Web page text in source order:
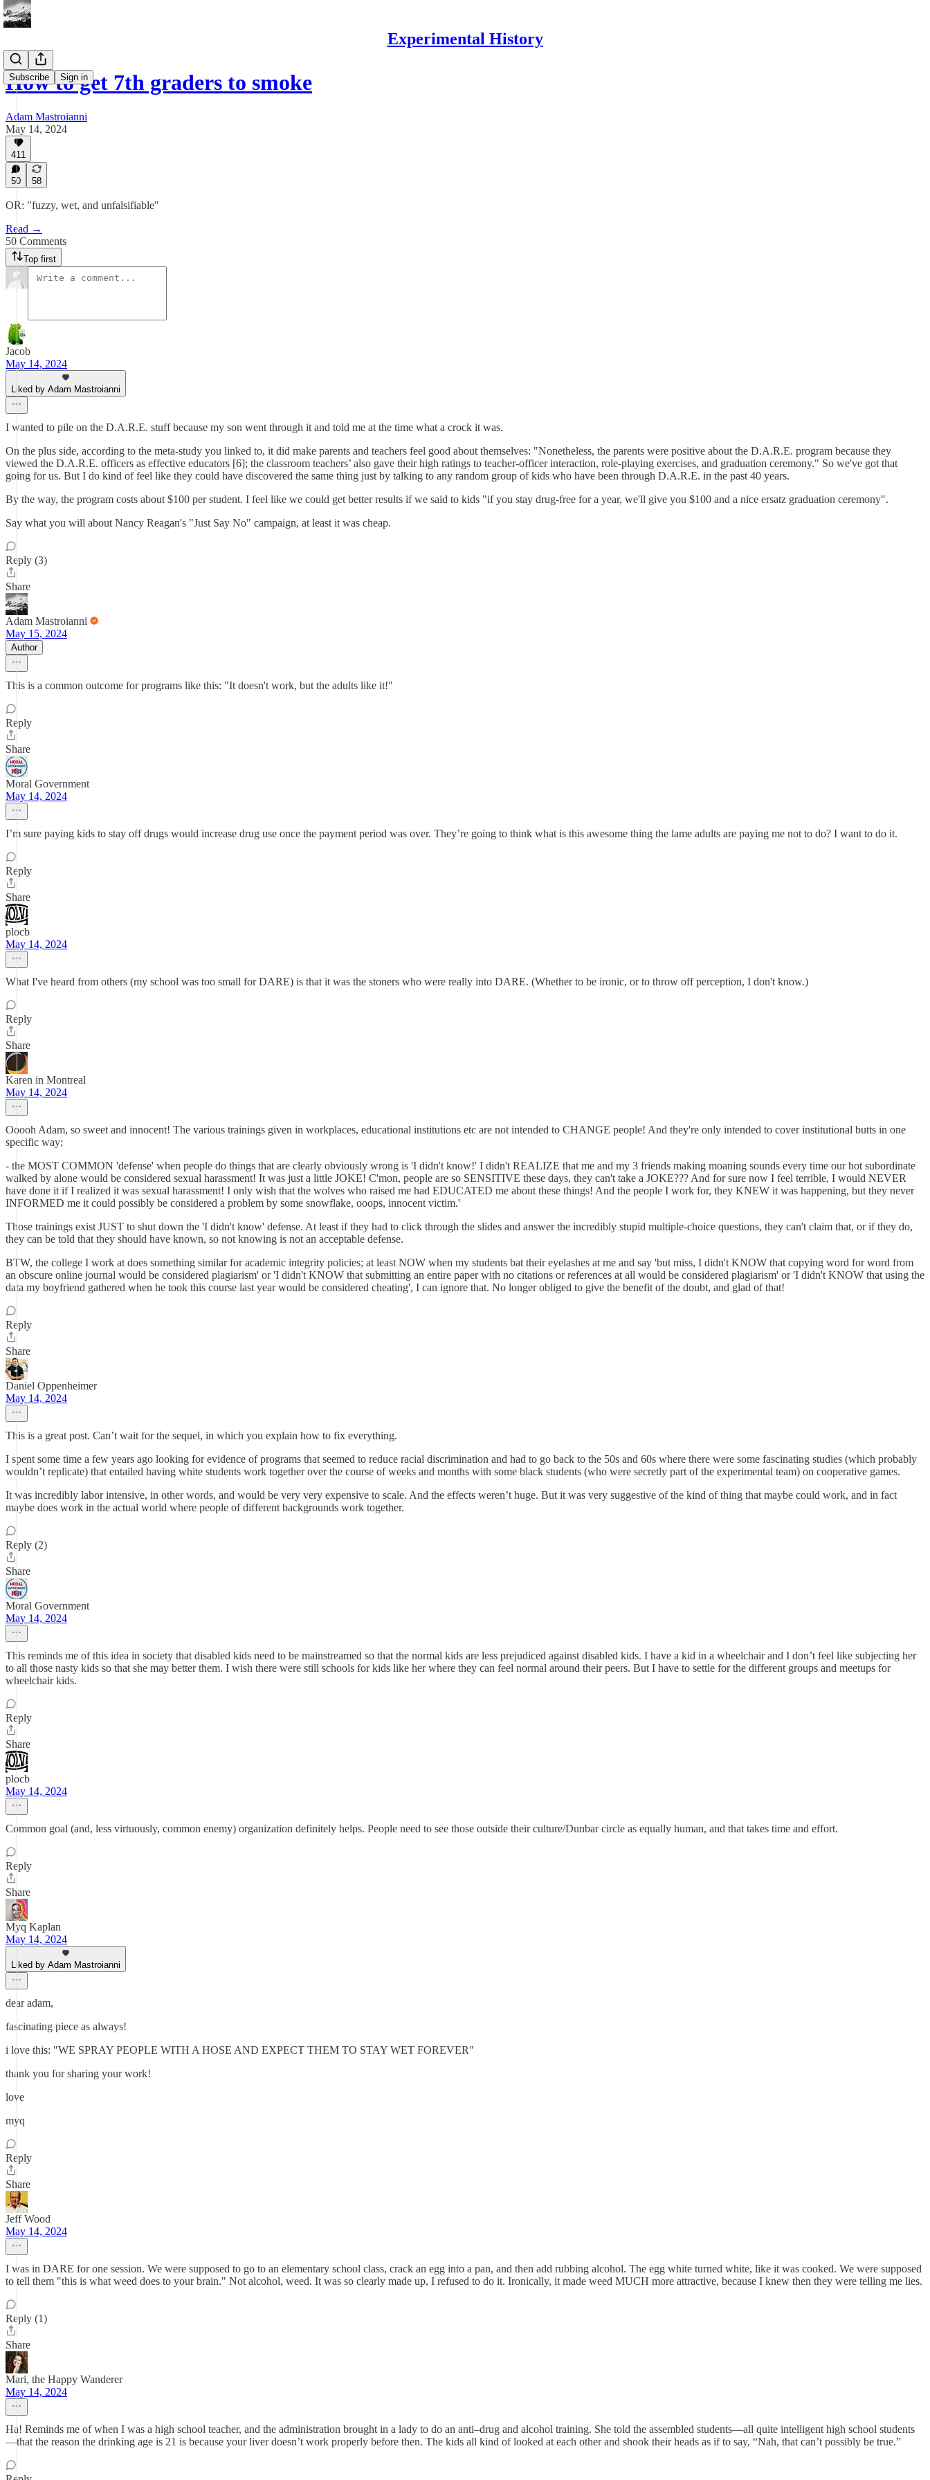
Experimental History
Subscribe Sign in
How to get 7th graders to smoke
Adam Mastroianni
May 14, 2024
411
50 58
OR: "fuzzy, wet, and unfalsifiable"
Read →
50 Comments
Top first
Jacob
May 14, 2024
Liked by Adam Mastroianni
I wanted to pile on the D.A.R.E. stuff because my son went through it and told me at the time what a crock it was.
On the plus side, according to the meta-study you linked to, it did make parents and teachers feel good about themselves: "Nonetheless, the parents were positive about the D.A.R.E. program because they
viewed the D.A.R.E. officers as effective educators [6]; the classroom teachers’ also gave their high ratings to teacher-officer interaction, role-playing exercises, and graduation ceremony." So we've got that
going for us. But I do kind of feel like they could have discovered the same thing just by talking to any random group of kids who have been through D.A.R.E. in the past 40 years.
By the way, the program costs about $100 per student. I feel like we could get better results if we said to kids "if you stay drug-free for a year, we'll give you $100 and a nice ersatz graduation ceremony".
Say what you will about Nancy Reagan's "Just Say No" campaign, at least it was cheap.
Reply (3)
Share
Adam Mastroianni
May 15, 2024
Author
This is a common outcome for programs like this: "It doesn't work, but the adults like it!"
Reply
Share
Moral Government
May 14, 2024
I’m sure paying kids to stay off drugs would increase drug use once the payment period was over. They’re going to think what is this awesome thing the lame adults are paying me not to do? I want to do it.
Reply
Share
plocb
May 14, 2024
What I've heard from others (my school was too small for DARE) is that it was the stoners who were really into DARE. (Whether to be ironic, or to throw off perception, I don't know.)
Reply
Share
Karen in Montreal
May 14, 2024
Ooooh Adam, so sweet and innocent! The various trainings given in workplaces, educational institutions etc are not intended to CHANGE people! And they're only intended to cover institutional butts in one
specific way;
- the MOST COMMON 'defense' when people do things that are clearly obviously wrong is 'I didn't know!' I didn't REALIZE that me and my 3 friends making moaning sounds every time our hot subordinate
walked by alone would be considered sexual harassment! It was just a little JOKE! C'mon, people are so SENSITIVE these days, they can't take a JOKE??? And for sure now I feel terrible, I would NEVER
have done it if I realized it was sexual harassment! I only wish that the wolves who raised me had EDUCATED me about these things! And the people I work for, they KNEW it was happening, but they never
INFORMED me it could possibly be considered a problem by some snowflake, ooops, innocent victim.'
Those trainings exist JUST to shut down the 'I didn't know' defense. At least if they had to click through the slides and answer the incredibly stupid multiple-choice questions, they can't claim that, or if they do,
they can be told that they should have known, so not knowing is not an acceptable defense.
BTW, the college I work at does something similar for academic integrity policies; at least NOW when my students bat their eyelashes at me and say 'but miss, I didn't KNOW that copying word for word from
an obscure online journal would be considered plagiarism' or 'I didn't KNOW that submitting an entire paper with no citations or references at all would be considered plagiarism' or 'I didn't KNOW that using the
data my boyfriend gathered when he took this course last year would be considered cheating', I can ignore that. No longer obliged to give the benefit of the doubt, and glad of that!
Reply
Share
Daniel Oppenheimer
May 14, 2024
This is a great post. Can’t wait for the sequel, in which you explain how to fix everything.
I spent some time a few years ago looking for evidence of programs that seemed to reduce racial discrimination and had to go back to the 50s and 60s where there were some fascinating studies (which probably
wouldn’t replicate) that entailed having white students work together over the course of weeks and months with some black students (who were secretly part of the experimental team) on cooperative games.
It was incredibly labor intensive, in other words, and would be very very expensive to scale. And the effects weren’t huge. But it was very suggestive of the kind of thing that maybe could work, and in fact
maybe does work in the actual world where people of different backgrounds work together.
Reply (2)
Share
Moral Government
May 14, 2024
This reminds me of this idea in society that disabled kids need to be mainstreamed so that the normal kids are less prejudiced against disabled kids. I have a kid in a wheelchair and I don’t feel like subjecting her
to all those nasty kids so that she may better them. I wish there were still schools for kids like her where they can feel normal around their peers. But I have to settle for the different groups and meetups for
wheelchair kids.
Reply
Share
plocb
May 14, 2024
Common goal (and, less virtuously, common enemy) organization definitely helps. People need to see those outside their culture/Dunbar circle as equally human, and that takes time and effort.
Reply
Share
Myq Kaplan
May 14, 2024
Liked by Adam Mastroianni
dear adam,
fascinating piece as always!
i love this: "WE SPRAY PEOPLE WITH A HOSE AND EXPECT THEM TO STAY WET FOREVER"
thank you for sharing your work!
love
myq
Reply
Share
Jeff Wood
May 14, 2024
I was in DARE for one session. We were supposed to go to an elementary school class, crack an egg into a pan, and then add rubbing alcohol. The egg white turned white, like it was cooked. We were supposed
to tell them "this is what weed does to your brain." Not alcohol, weed. It was so clearly made up, I refused to do it. Ironically, it made weed MUCH more attractive, because I knew then they were telling me lies.
Reply (1)
Share
Mari, the Happy Wanderer
May 14, 2024
Ha! Reminds me of when I was a high school teacher, and the administration brought in a lady to do an anti–drug and alcohol training. She told the assembled students—all quite intelligent high school students
—that the reason the drinking age is 21 is because your liver doesn’t work properly before then. The kids all kind of looked at each other and shook their heads as if to say, “Nah, that can’t possibly be true.”